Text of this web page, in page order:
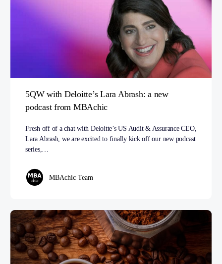
5QW with Deloitte’s Lara Abrash: a new
podcast from MBAchic
Fresh off of a chat with Deloitte’s US Audit & Assurance CEO,
Lara Abrash, we are excited to finally kick off our new podcast
series,…
MBAchic Team